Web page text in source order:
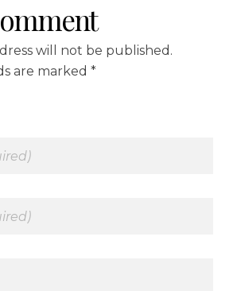
will not be published.
are marked *